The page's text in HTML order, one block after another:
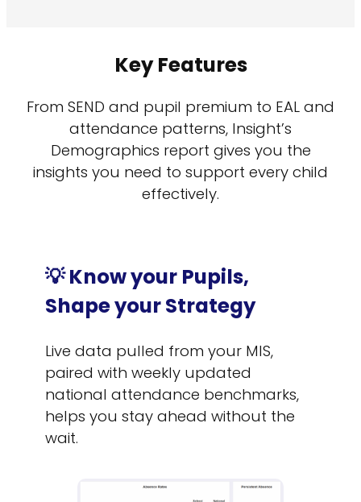
Key Features
From SEND and pupil premium to EAL and
attendance patterns, Insight’s
Demographics report gives you the
insights you need to support every child
effectively.
💡 Know your Pupils,
Shape your Strategy
Live data pulled from your MIS,
paired with weekly updated
national attendance benchmarks,
helps you stay ahead without the
wait.